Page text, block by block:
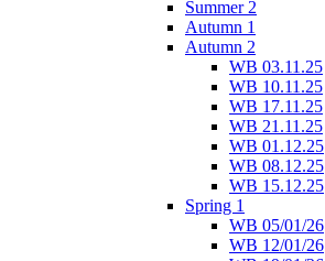
Summer 2
Autumn 1
Autumn 2
WB 03.11.25
WB 10.11.25
WB 17.11.25
WB 21.11.25
WB 01.12.25
WB 08.12.25
WB 15.12.25
Spring 1
WB 05/01/26
WB 12/01/26